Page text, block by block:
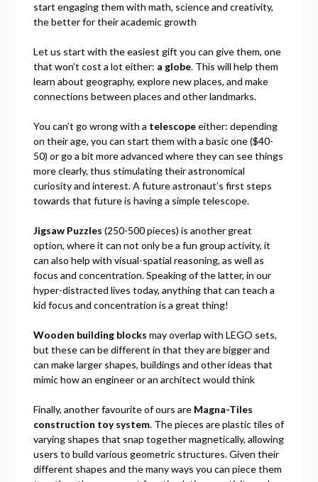
start engaging them with math, science and creativity,
the better for their academic growth
Let us start with the easiest gift you can give them, one
that won’t cost a lot either: a globe. This will help them
learn about geography, explore new places, and make
connections between places and other landmarks.
You can’t go wrong with a telescopeeither: depending
on their age, you can start them with a basic one ($40-
50) or go a bit more advanced where they can see things
more clearly, thus stimulating their astronomical
curiosity and interest. A future astronaut’s first steps
towards that future is having a simple telescope.
Jigsaw Puzzles (250-500 pieces) is another great
option, where it can not only be a fun group activity, it
can also help with visual-spatial reasoning, as well as
focus and concentration. Speaking of the latter, in our
hyper-distracted lives today, anything that can teach a
kid focus and concentration is a great thing!
Wooden building blocks may overlap with LEGO sets,
but these can be different in that they are bigger and
can make larger shapes, buildings and other ideas that
mimic how an engineer or an architect would think
Finally, another favourite of ours are Magna-Tiles
construction toy system. The pieces are plastic tiles of
varying shapes that snap together magnetically, allowing
users to build various geometric structures. Given their
different shapes and the many ways you can piece them